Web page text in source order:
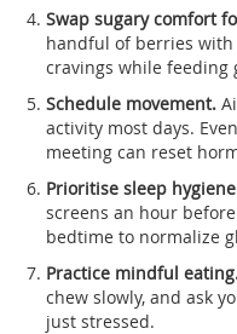
Swap sugary comfort
handful of berries with
cravings while feeding
Schedule movement.
activity most days.
meeting can reset
Prioritise sleep
screens an hour
bedtime to normalize
Practice mindful
chew slowly, and ask
just stressed.